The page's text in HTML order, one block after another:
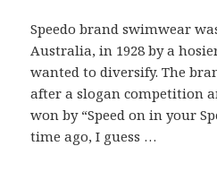
Speedo brand swimwear
Australia, in 1928 by a
wanted to diversify. The
after a slogan competition
won by “Speed on in your
time ago, I guess …